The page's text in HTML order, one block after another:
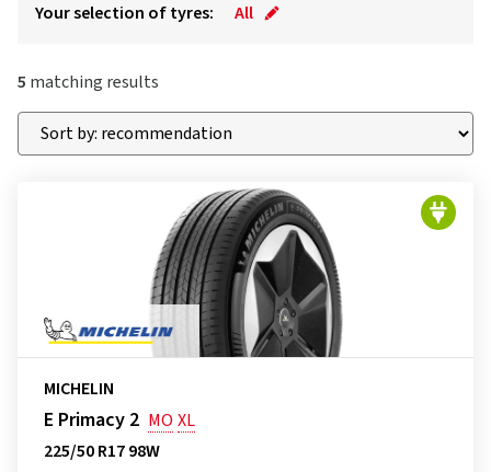
Your selection of tyres: All
5 matching results
MICHELIN
E Primacy 2 MO XL
225/50 R17 98W